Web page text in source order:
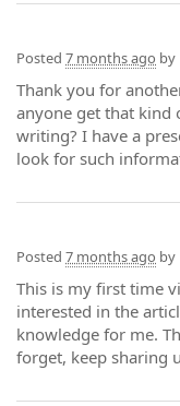
Posted 7 months ago by
Thank you for
anyone get that kind
writing? I have a
look for such
Posted 7 months ago by
This is my first time
interested in the
knowledge for me.
forget, keep sharing